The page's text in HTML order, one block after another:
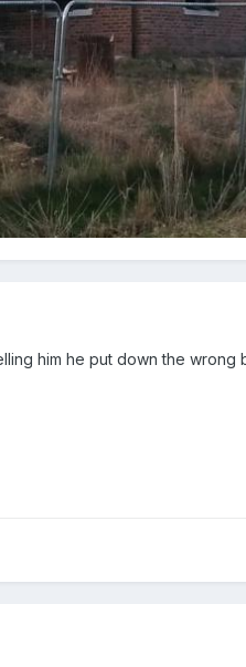
him he put down the